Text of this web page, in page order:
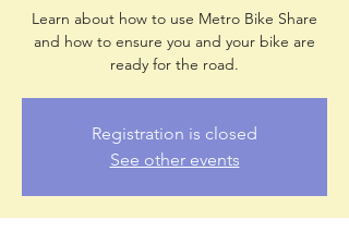
Learn about how to use Metro Bike Share
and how to ensure you and your bike are
ready for the road.
Registration is closed
See other events